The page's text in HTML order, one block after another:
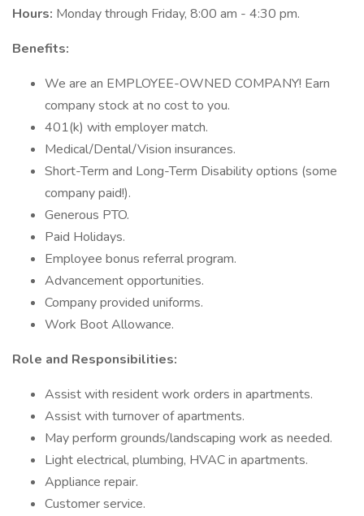
Hours: Monday through Friday, 8:00 am - 4:30 pm.
Benefits:
We are an EMPLOYEE-OWNED COMPANY! Earn
company stock at no cost to you.
401(k) with employer match.
Medical/Dental/Vision insurances.
Short-Term and Long-Term Disability options (some
company paid!).
Generous PTO.
Paid Holidays.
Employee bonus referral program.
Advancement opportunities.
Company provided uniforms.
Work Boot Allowance.
Role and Responsibilities:
Assist with resident work orders in apartments.
Assist with turnover of apartments.
May perform grounds/landscaping work as needed.
Light electrical, plumbing, HVAC in apartments.
Appliance repair.
Customer service.